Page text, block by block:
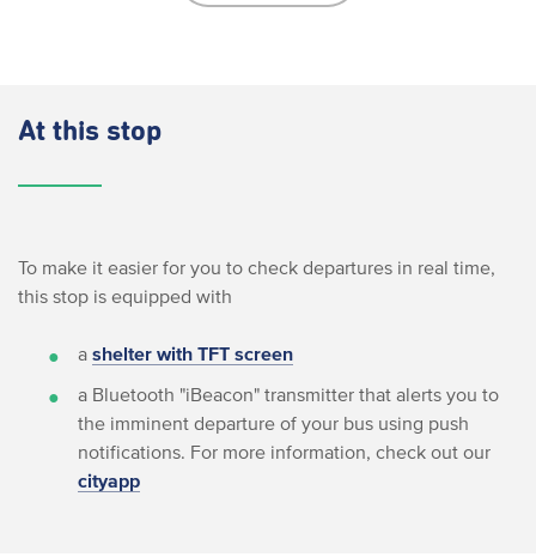
At this stop
To make it easier for you to check departures in real time,
this stop is equipped with
a shelter with TFT screen
a Bluetooth "iBeacon" transmitter that alerts you to
the imminent departure of your bus using push
notifications. For more information, check out our
cityapp